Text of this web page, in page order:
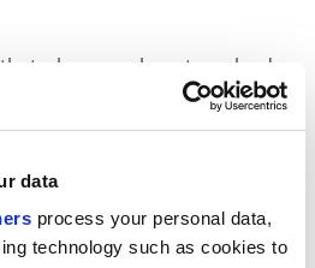
data
process your personal data,
technology such as cookies to
whereas a long-term leader
develop and consult upon a
this process
change, the theory goes, but
professor at the UCL